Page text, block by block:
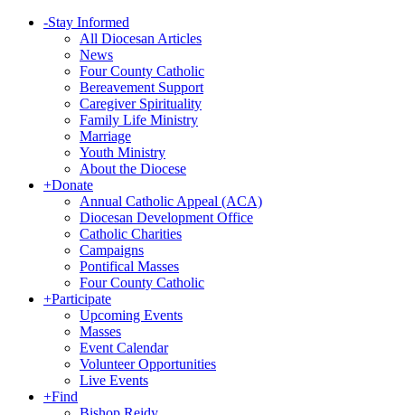
-Stay Informed
All Diocesan Articles
News
Four County Catholic
Bereavement Support
Caregiver Spirituality
Family Life Ministry
Marriage
Youth Ministry
About the Diocese
+Donate
Annual Catholic Appeal (ACA)
Diocesan Development Office
Catholic Charities
Campaigns
Pontifical Masses
Four County Catholic
+Participate
Upcoming Events
Masses
Event Calendar
Volunteer Opportunities
Live Events
+Find